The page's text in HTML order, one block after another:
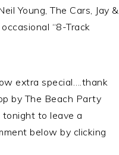
Young, The Cars, Jay &
“8-Track
extra special….thank
by The Beach Party
tonight to leave a
below by clicking